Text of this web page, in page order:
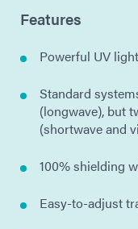
Features
Powerful UV
Standard
(longwave), but
(shortwave and
100% shielding
Easy-to-adjust